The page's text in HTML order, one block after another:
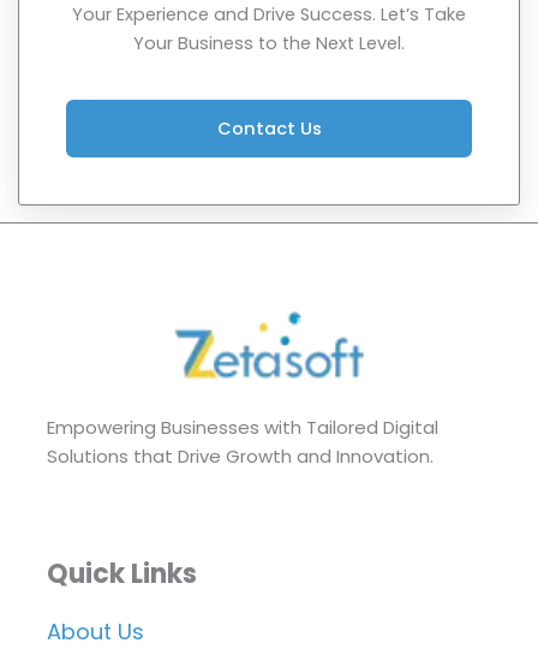
Your Experience and Drive Success. Let’s Take
Your Business to the Next Level.
Contact Us
Empowering Businesses with Tailored Digital
Solutions that Drive Growth and Innovation.
Quick Links
About Us